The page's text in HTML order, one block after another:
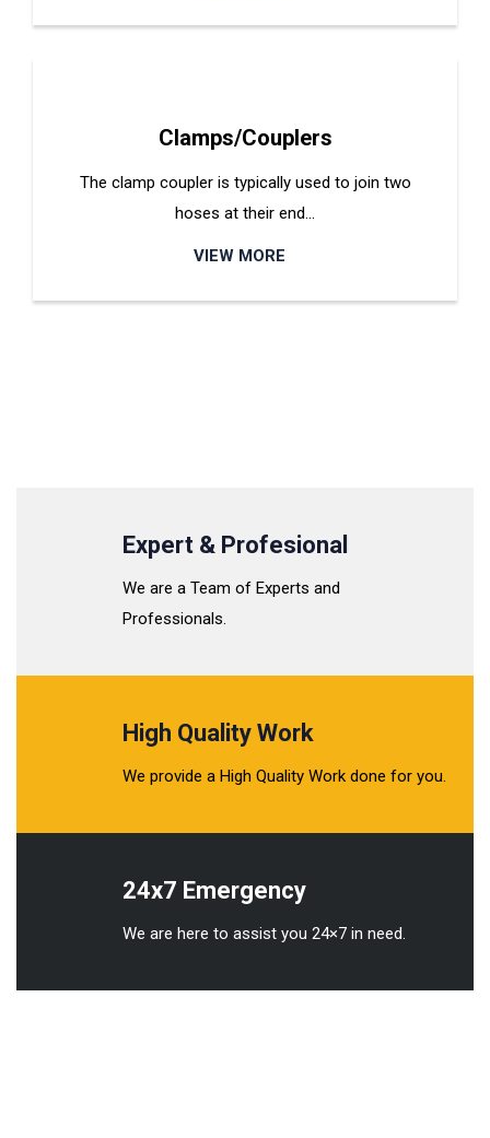
Clamps/Couplers
The clamp coupler is typically used to join two
hoses at their end…
VIEW MORE
Expert & Profesional
We are a Team of Experts and
Professionals.
High Quality Work
We provide a High Quality Work done for you.
24x7 Emergency
We are here to assist you 24×7 in need.